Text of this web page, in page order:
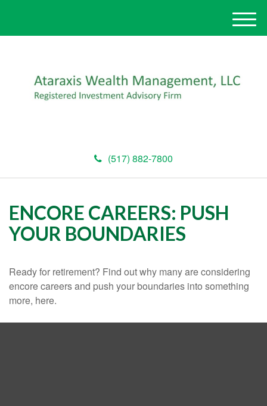
(517) 882-7800
M
e
ENCORE CAREERS: PUSH
YOUR BOUNDARIES
Ready for retirement? Find out why many are considering
encore careers and push your boundaries into something
more, here.